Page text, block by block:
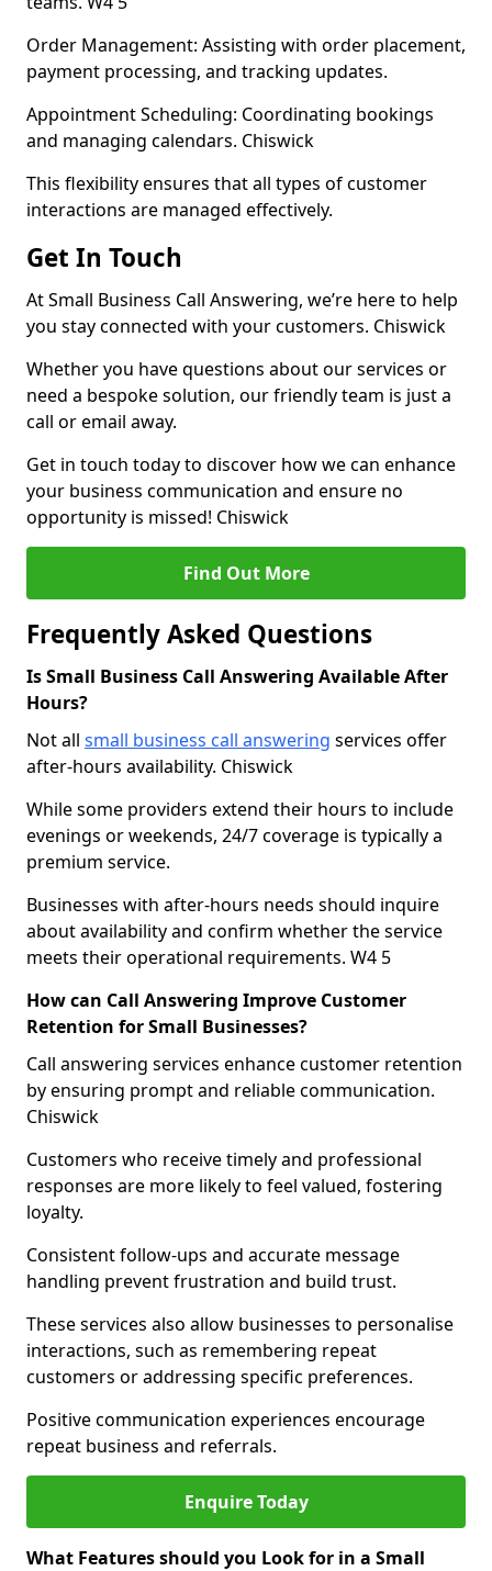
Order Management: Assisting with order placement,
payment processing, and tracking updates.
Appointment Scheduling: Coordinating bookings
and managing calendars. Chiswick
This flexibility ensures that all types of customer
interactions are managed effectively.
Get In Touch
At Small Business Call Answering, we’re here to help
you stay connected with your customers. Chiswick
Whether you have questions about our services or
need a bespoke solution, our friendly team is just a
call or email away.
Get in touch today to discover how we can enhance
your business communication and ensure no
opportunity is missed! Chiswick
Find Out More
Frequently Asked Questions
Is Small Business Call Answering Available After
Hours?
Not all small business call answering services offer
after-hours availability. Chiswick
While some providers extend their hours to include
evenings or weekends, 24/7 coverage is typically a
premium service.
Businesses with after-hours needs should inquire
about availability and confirm whether the service
meets their operational requirements. W4 5
How can Call Answering Improve Customer
Retention for Small Businesses?
Call answering services enhance customer retention
by ensuring prompt and reliable communication.
Chiswick
Customers who receive timely and professional
responses are more likely to feel valued, fostering
loyalty.
Consistent follow-ups and accurate message
handling prevent frustration and build trust.
These services also allow businesses to personalise
interactions, such as remembering repeat
customers or addressing specific preferences.
Positive communication experiences encourage
repeat business and referrals.
Enquire Today
What Features should you Look for in a Small